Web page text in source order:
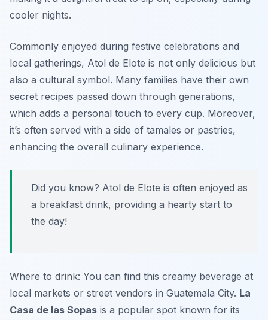
cooler nights.
Commonly enjoyed during festive celebrations and
local gatherings, Atol de Elote is not only delicious but
also a cultural symbol. Many families have their own
secret recipes passed down through generations,
which adds a personal touch to every cup. Moreover,
it’s often served with a side of tamales or pastries,
enhancing the overall culinary experience.
Did you know? Atol de Elote is often enjoyed as
a breakfast drink, providing a hearty start to
the day!
Where to drink: You can find this creamy beverage at
local markets or street vendors in Guatemala City. La
Casa de las Sopas is a popular spot known for its